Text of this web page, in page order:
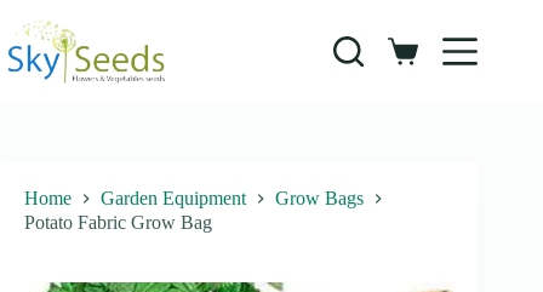
content
Shopping
Home Garden Equipment
Grow Bags
Potato Fabric Grow Bag